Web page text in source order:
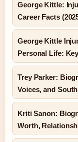
George Kittle:
Career Facts
George Kittle
Personal Life:
Trey Parker:
Voices, and
Kriti Sanon:
Worth,